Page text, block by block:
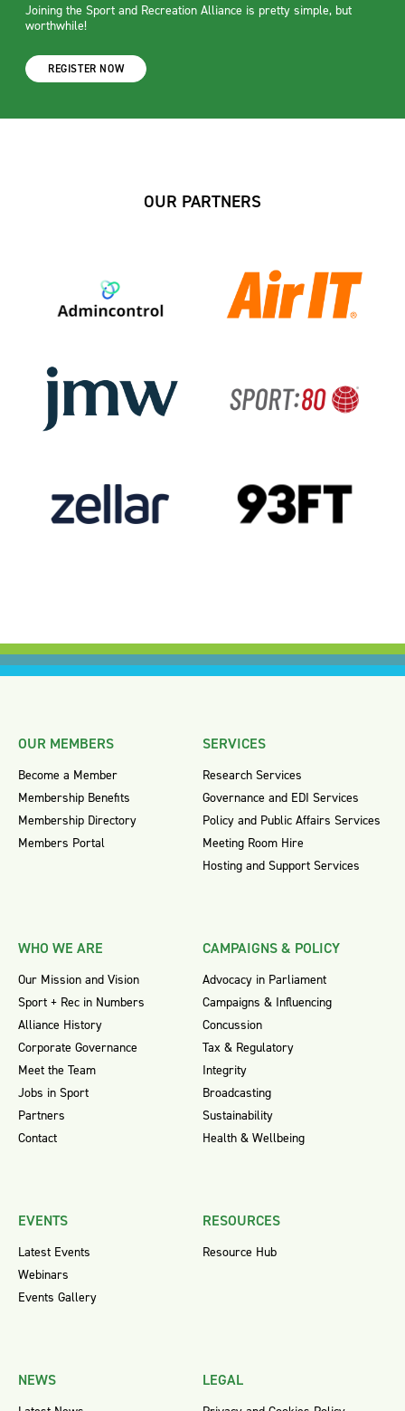
Joining the Sport and Recreation Alliance is pretty simple, but
worthwhile!
REGISTER NOW
OUR PARTNERS
OUR MEMBERS
Become a Member
Membership Benefits
Membership Directory
Members Portal
SERVICES
Research Services
Governance and EDI Services
Policy and Public Affairs Services
Meeting Room Hire
Hosting and Support Services
WHO WE ARE
Our Mission and Vision
Sport + Rec in Numbers
Alliance History
Corporate Governance
Meet the Team
Jobs in Sport
Partners
Contact
CAMPAIGNS & POLICY
Advocacy in Parliament
Campaigns & Influencing
Concussion
Tax & Regulatory
Integrity
Broadcasting
Sustainability
Health & Wellbeing
EVENTS
Latest Events
Webinars
Events Gallery
RESOURCES
Resource Hub
NEWS LEGAL